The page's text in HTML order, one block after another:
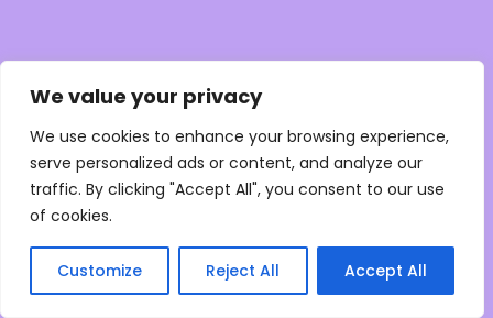
We value your privacy
We use cookies to enhance your browsing experience,
serve personalized ads or content, and analyze our
traffic. By clicking "Accept All", you consent to our use
of cookies.
Customize Reject All Accept All